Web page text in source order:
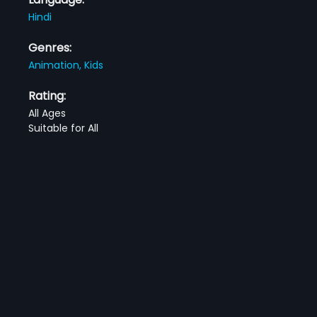
Hindi
Genres:
Animation,Kids
Rating:
All Ages
Suitable for All